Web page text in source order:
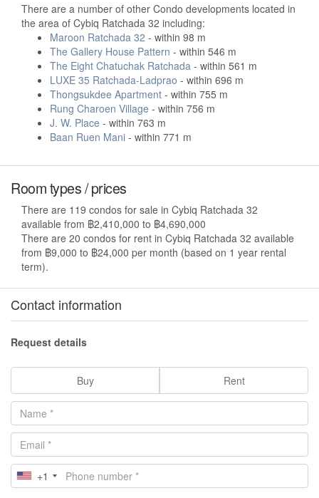
There are a number of other Condo developments located in
the area of Cybiq Ratchada 32 including:
Maroon Ratchada 32 - within 98 m
The Gallery House Pattern - within 546 m
The Eight Chatuchak Ratchada - within 561 m
LUXE 35 Ratchada-Ladprao - within 696 m
Thongsukdee Apartment - within 755 m
Rung Charoen Village - within 756 m
J. W. Place - within 763 m
Baan Ruen Mani - within 771 m
Room types / prices
There are 119 condos for sale in Cybiq Ratchada 32
available from ฿2,410,000 to ฿4,690,000
There are 20 condos for rent in Cybiq Ratchada 32 available
from ฿9,000 to ฿24,000 per month (based on 1 year rental
term).
Contact information
Request details
Buy Rent
+1